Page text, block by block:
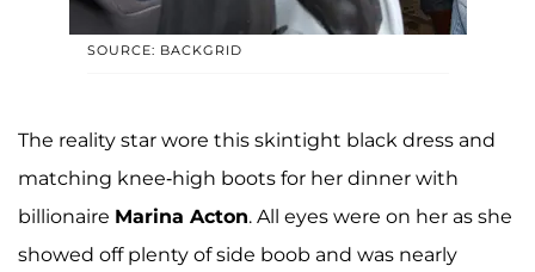
SOURCE: BACKGRID
The reality star wore this skintight black dress and
matching knee-high boots for her dinner with
billionaire Marina Acton. All eyes were on her as she
showed off plenty of side boob and was nearly